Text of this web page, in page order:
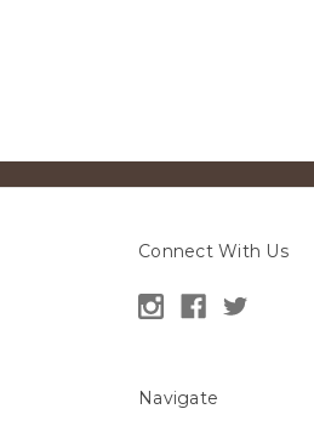
Connect With Us
Navigate